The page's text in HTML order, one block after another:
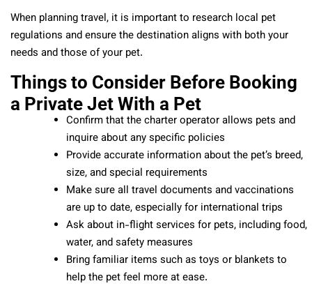
When planning travel, it is important to research local pet
regulations and ensure the destination aligns with both your
needs and those of your pet.
Things to Consider Before Booking
a Private Jet With a Pet
Confirm that the charter operator allows pets and
inquire about any specific policies
Provide accurate information about the pet’s breed,
size, and special requirements
Make sure all travel documents and vaccinations
are up to date, especially for international trips
Ask about in-flight services for pets, including food,
water, and safety measures
Bring familiar items such as toys or blankets to
help the pet feel more at ease.